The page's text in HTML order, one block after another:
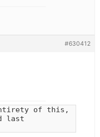
#630412
of this,
last